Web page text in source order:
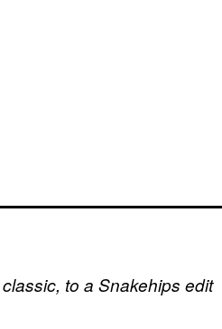
to a Snakehips edit